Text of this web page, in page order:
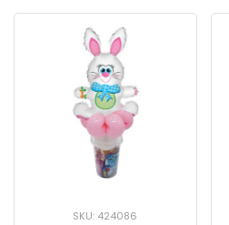
SKU: 424086